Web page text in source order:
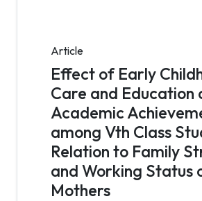
Article
Effect of Early
Care and Education
Academic
among Vth Class
Relation to Family
and Working Status
Mothers